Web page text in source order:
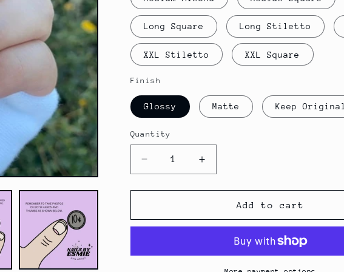
i
o
n
Long Square Long Stiletto
XXL Stiletto XXL Square
Finish
Glossy Matte Keep Original
Quantity
Decrease
quantity
for
Increase
quantity
for
PromiseAdd to cart